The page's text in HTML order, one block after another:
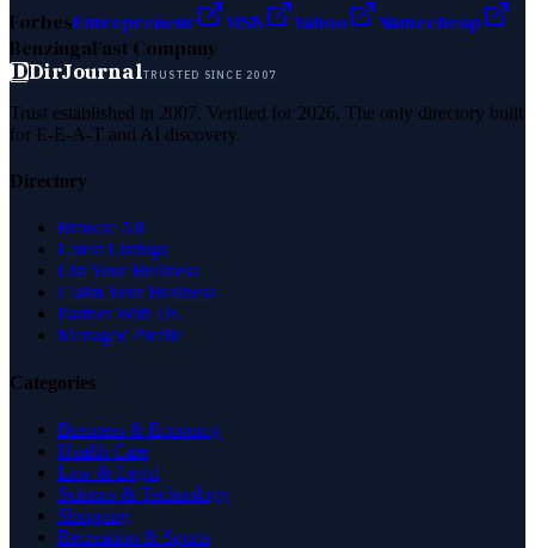
ForbesEntrepreneur MSN Yahoo
Namecheap
BenzingaFast Company
DDirJournalTRUSTED SINCE 2007
Trust established in 2007. Verified for 2026. The only directory built
for E-E-A-T and AI discovery.
Directory
Browse All
Latest Listings
List Your Business
Claim Your Business
Partner With Us
Managed Profile
Categories
Business & Economy
Health Care
Law & Legal
Science & Technology
Shopping
Recreation & Sports